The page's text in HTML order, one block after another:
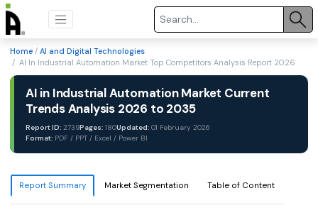
Home / AI and Digital Technologies
/ AI In Industrial Automation Market Top Competitors Analysis Report 2026
AI in Industrial Automation Market Current
Trends Analysis 2026 to 2035
Report ID: 2739Pages: 180Updated: 01 February 2026
Format: PDF / PPT / Excel / Power BI
Report Summary Market Segmentation Table of Content